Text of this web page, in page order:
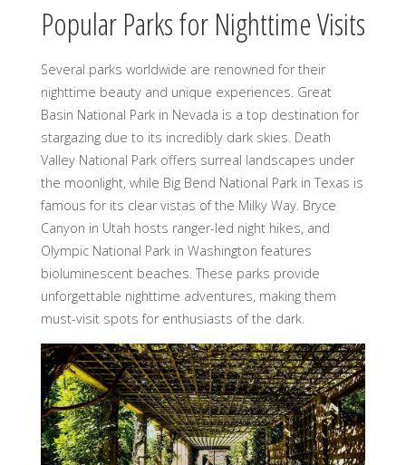
Popular Parks for Nighttime Visits
Several parks worldwide are renowned for their
nighttime beauty and unique experiences. Great
Basin National Park in Nevada is a top destination for
stargazing due to its incredibly dark skies. Death
Valley National Park offers surreal landscapes under
the moonlight, while Big Bend National Park in Texas is
famous for its clear vistas of the Milky Way. Bryce
Canyon in Utah hosts ranger-led night hikes, and
Olympic National Park in Washington features
bioluminescent beaches. These parks provide
unforgettable nighttime adventures, making them
must-visit spots for enthusiasts of the dark.